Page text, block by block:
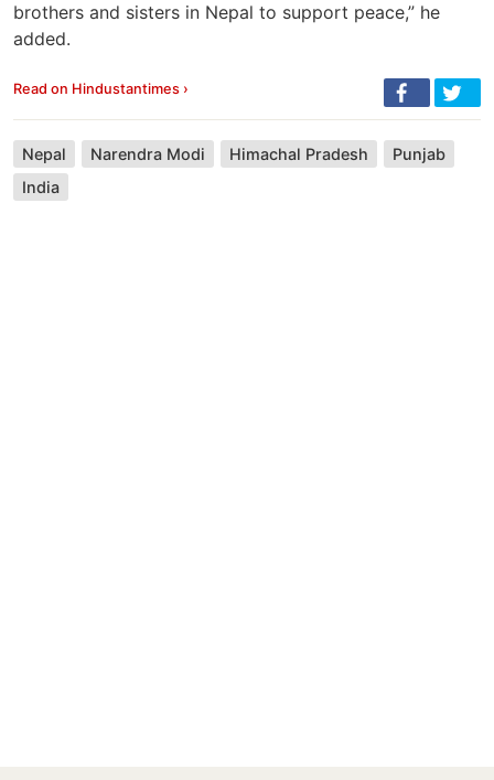
brothers and sisters in Nepal to support peace,” he
added.
Read on Hindustantimes ›
Nepal Narendra Modi Himachal Pradesh
Punjab
India